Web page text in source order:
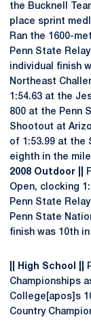
the Bucknell
place sprint
Ran the 1600-
Penn State
individual finish
Northeast
1:54.63 at the
800 at the Penn
Shootout at
of 1:53.99 at the
eighth in the
2008 Outdoor ||
Open, clocking
Penn State
Penn State
finish was 10th
|| High School ||
Championships
College[apos]s
Country